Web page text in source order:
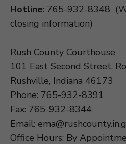
Hotline: 765-932-8348
closing information)
Rush County Courthouse
101 East Second Street,
Rushville, Indiana 46173
Phone: 765-932-8391
Fax: 765-932-8344
Email:
Office Hours: By